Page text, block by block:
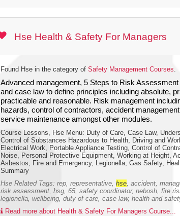
Hse Health & Safety For Managers
Found Hse in the category of Safety Management Courses.
Advanced management, 5 Steps to Risk
and case law to define principles including absolute,
practicable and reasonable. Risk management
hazards, control of contractors, accident
service maintenance amongst other modules.
Course Lessons, Hse Menu: Duty of Care, Case Law,
Control of Substances Hazardous to Health, Driving and
Electrical Work, Portable Appliance Testing, Control of
Noise, Personal Protective Equipment, Working at Height,
Asbestos, Fire and Emergency, Legionella, Gas Safety,
Summary
Hse Related Tags: rep, representative, hse, accident,
risk assessment, hsg, 65, safety coordinator, nebosh, fire
legionella, wellbeing, duty of care, case law, health and
Read more about Health & Safety For Managers Course...